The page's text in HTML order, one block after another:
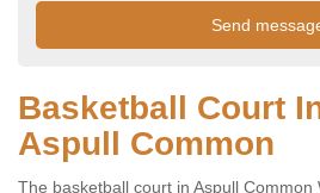
Basketball Court
Aspull Common
The basketball court in Aspull